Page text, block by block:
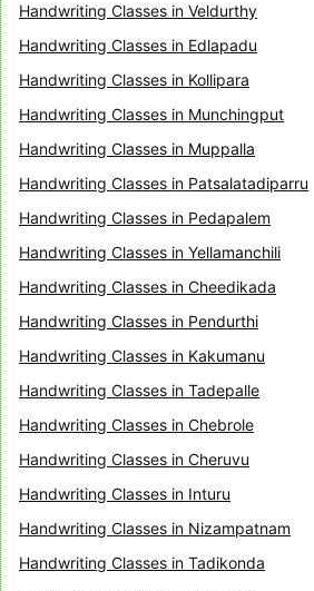
Handwriting Classes in Veldurthy
Handwriting Classes in Edlapadu
Handwriting Classes in Kollipara
Handwriting Classes in Munchingput
Handwriting Classes in Muppalla
Handwriting Classes in Patsalatadiparru
Handwriting Classes in Pedapalem
Handwriting Classes in Yellamanchili
Handwriting Classes in Cheedikada
Handwriting Classes in Pendurthi
Handwriting Classes in Kakumanu
Handwriting Classes in Tadepalle
Handwriting Classes in Chebrole
Handwriting Classes in Cheruvu
Handwriting Classes in Inturu
Handwriting Classes in Nizampatnam
Handwriting Classes in Tadikonda